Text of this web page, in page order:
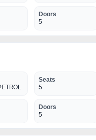
Doors
5
Seats
5
Doors
5